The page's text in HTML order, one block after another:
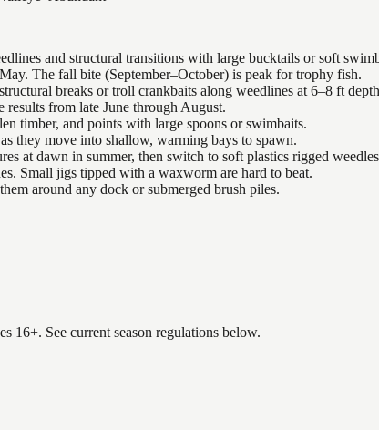
and structural transitions with large bucktails or soft
The fall bite (September–October) is peak for trophy fish.
breaks or troll crankbaits along weedlines at 6–8 ft
from late June through August.
timber, and points with large spoons or swimbaits.
they move into shallow, warming bays to spawn.
at dawn in summer, then switch to soft plastics rigged
Small jigs tipped with a waxworm are hard to beat.
around any dock or submerged brush piles.
16+. See current season regulations below.